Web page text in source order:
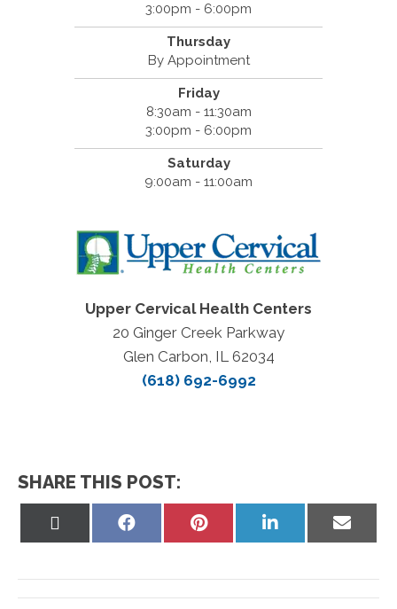
3:00pm - 6:00pm
Thursday
By Appointment
Friday
8:30am - 11:30am
3:00pm - 6:00pm
Saturday
9:00am - 11:00am
Upper Cervical Health Centers
20 Ginger Creek Parkway
Glen Carbon, IL 62034
(618) 692-6992
SHARE THIS POST:
Share
Share
Share
Share